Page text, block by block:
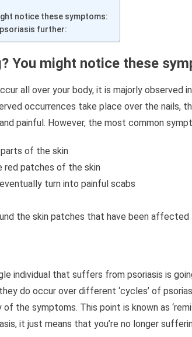
notice these symptoms:
further:
You might notice these
all over your body, it is majorly observed
occurrences take place over the nails,
painful. However, the most common
parts of the skin
red patches of the skin
turn into painful scabs
the skin patches that have been affected
individual that suffers from psoriasis is
do occur over different ‘cycles’ of
of the symptoms. This point is known as
it just means that you’re no longer